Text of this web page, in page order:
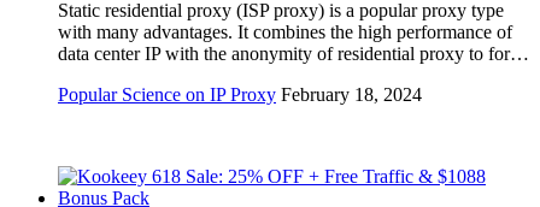
Static residential proxy (ISP proxy) is a popular proxy type
with many advantages. It combines the high performance of
data center IP with the anonymity of residential proxy to for…
Popular Science on IP Proxy February 18, 2024